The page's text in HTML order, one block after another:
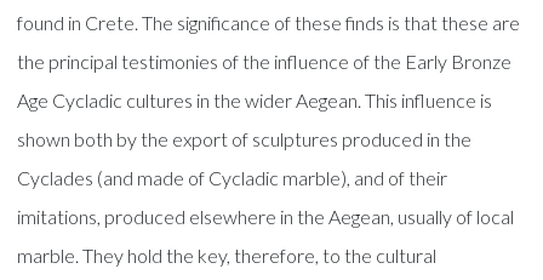
found in Crete. The significance of these finds is that these are
the principal testimonies of the influence of the Early Bronze
Age Cycladic cultures in the wider Aegean. This influence is
shown both by the export of sculptures produced in the
Cyclades (and made of Cycladic marble), and of their
imitations, produced elsewhere in the Aegean, usually of local
marble. They hold the key, therefore, to the cultural